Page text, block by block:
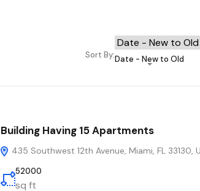
Sort By:Date - New to Old
Building Having 15 Apartments
435 Southwest 12th Avenue, Miami, FL 33130,
52000
sq ft